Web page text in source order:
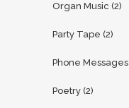
Organ Music (2)
Party Tape (2)
Phone Messages
Poetry (2)